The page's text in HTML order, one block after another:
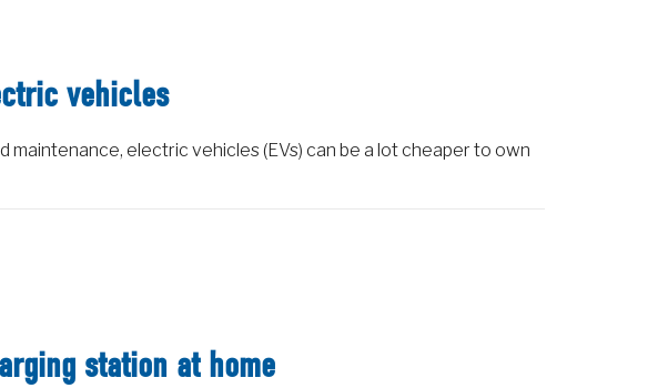
vehicles
maintenance, electric vehicles (EVs) can be a lot cheaper to own
station at home